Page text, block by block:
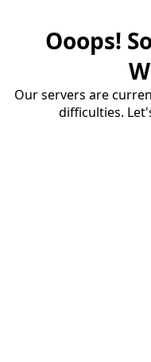
Ooops!
Our servers are
difficulties.